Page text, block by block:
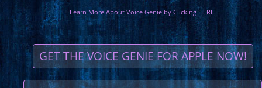
Learn More About Voice Genie by Clicking HERE!
GET THE VOICE GENIE FOR APPLE NOW!